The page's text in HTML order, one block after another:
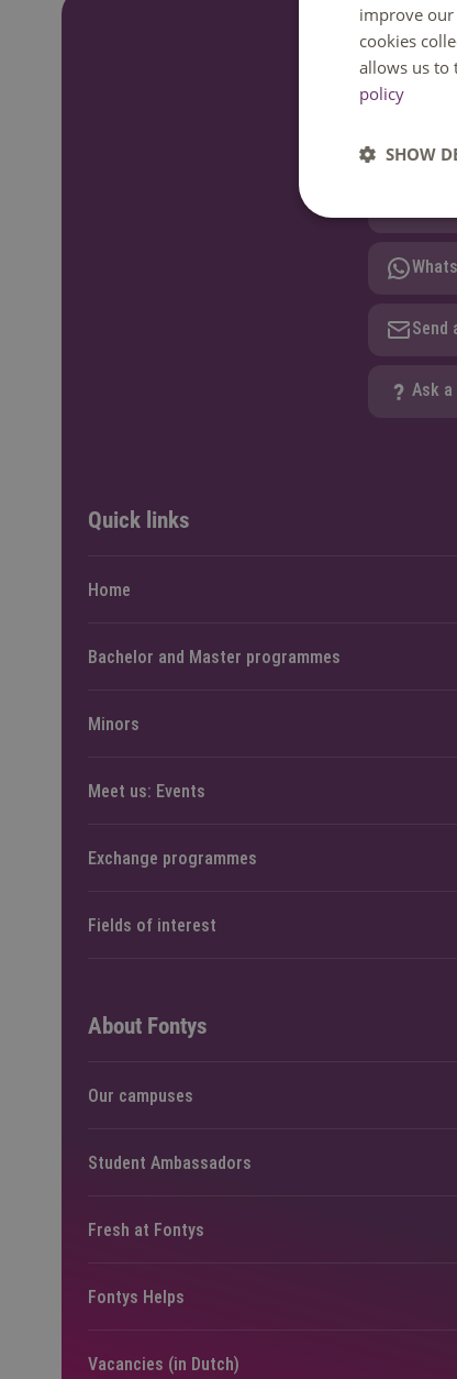
Do you
We are
Send
Ask
Quick links
Home
Bachelor and Master programmes
Minors
Meet us: Events
Exchange programmes
Fields of interest
About Fontys
Our campuses
Student Ambassadors
Fresh at Fontys
Fontys Helps
Vacancies (in Dutch)
improve our
cookies
allows us to
policy
SHOW